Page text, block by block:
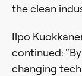
the clean
Ilpo
continued:
changing